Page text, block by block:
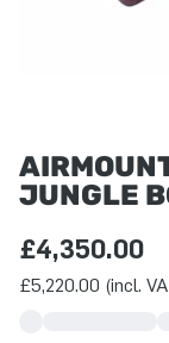
JUNGLE
£4,350.00
£5,220.00 (incl.